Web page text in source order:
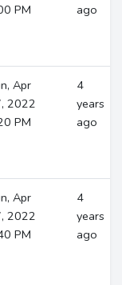
PM
ago
Apr
2022
PM
4
years
ago
Apr
2022
PM
4
years
ago